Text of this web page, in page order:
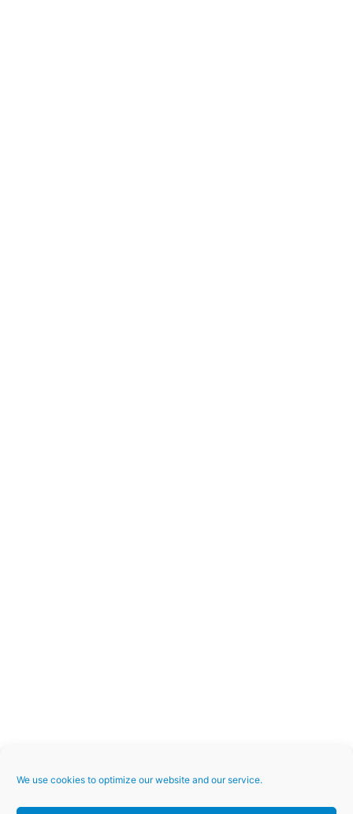
We use cookies to optimize our website and our service.